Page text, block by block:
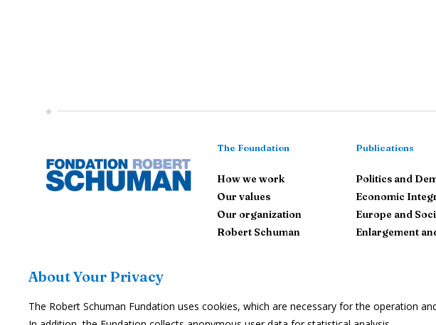
About Your Privacy
The Robert Schuman Fundation uses cookies, which are necessary for the operation
The Foundation
How we work
Our values
Our organization
Robert Schuman
Publications
Politics and
Economic
Europe and
Enlargement